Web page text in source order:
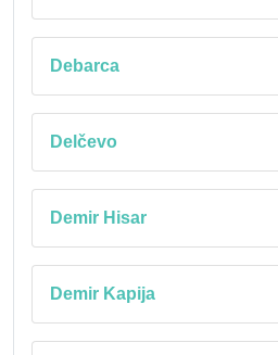
Debarca
Delčevo
Demir Hisar
Demir Kapija